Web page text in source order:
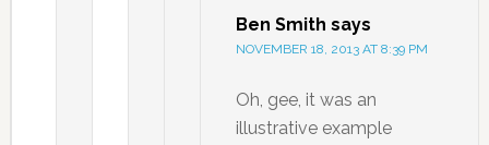
Ben Smith says
NOVEMBER 18, 2013 AT 8:39 PM
Oh, gee, it was an
illustrative example